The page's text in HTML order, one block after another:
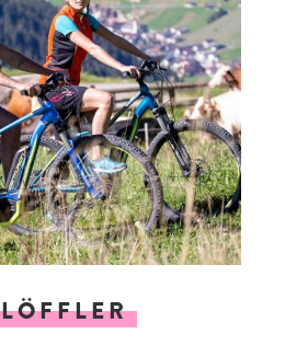
LÖFFLER